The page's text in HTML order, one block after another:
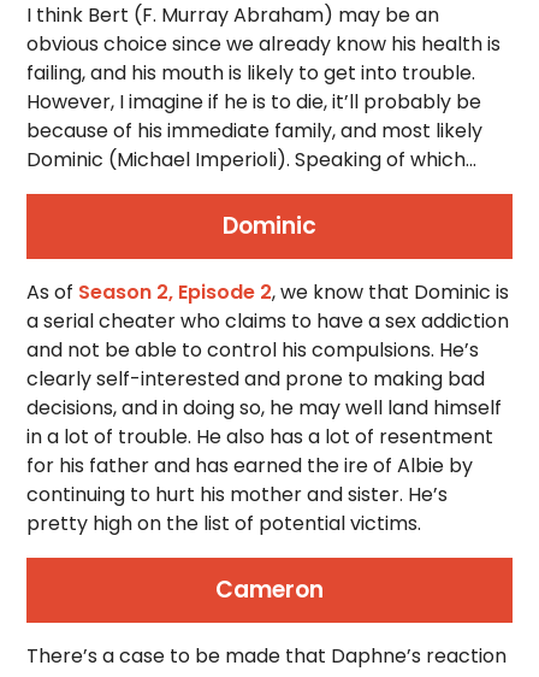
I think Bert (F. Murray Abraham) may be an
obvious choice since we already know his health is
failing, and his mouth is likely to get into trouble.
However, I imagine if he is to die, it’ll probably be
because of his immediate family, and most likely
Dominic (Michael Imperioli). Speaking of which…
Dominic
As of Season 2, Episode 2, we know that Dominic is
a serial cheater who claims to have a sex addiction
and not be able to control his compulsions. He’s
clearly self-interested and prone to making bad
decisions, and in doing so, he may well land himself
in a lot of trouble. He also has a lot of resentment
for his father and has earned the ire of Albie by
continuing to hurt his mother and sister. He’s
pretty high on the list of potential victims.
Cameron
There’s a case to be made that Daphne’s reaction